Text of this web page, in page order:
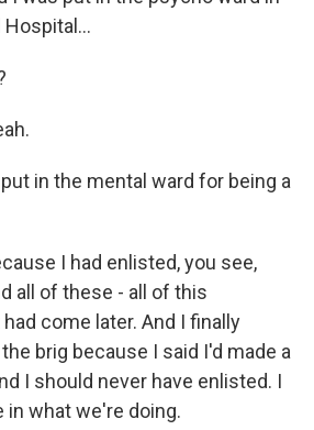
put in the mental ward for being a
I had enlisted, you see,
all of these - all of this
come later. And I finally
brig because I said I'd made a
I should never have enlisted. I
in what we're doing.